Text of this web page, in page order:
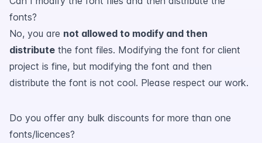
fonts?
No, you are not allowed to modify and then
distribute the font files. Modifying the font for client
project is fine, but modifying the font and then
distribute the font is not cool. Please respect our work.
Do you offer any bulk discounts for more than one
fonts/licences?